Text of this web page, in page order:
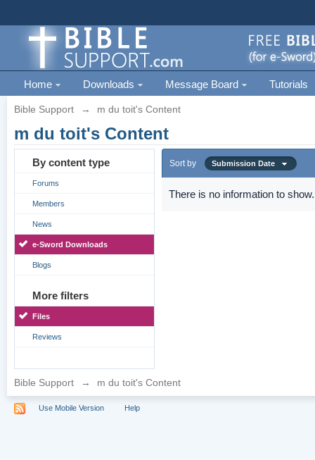
Home Downloads Message Board Tutorials
Bible Support → m du toit's Content
m du toit's Content
By content type
Forums
Members
News
e-Sword Downloads
Blogs
More filters
Files
Reviews
Sort by Submission Date
There is no information to show.
Bible Support → m du toit's Content
Use Mobile Version Help